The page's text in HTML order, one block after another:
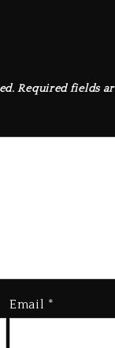
Required fields
Email *